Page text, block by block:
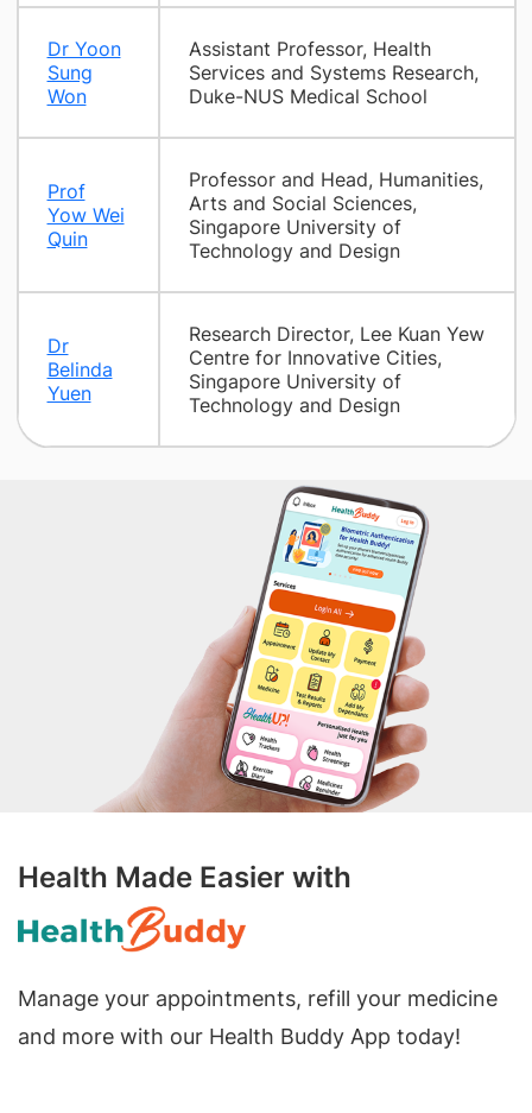
Dr Yoon
Sung
Won
Assistant Professor, Health
Services and Systems Research,
Duke-NUS Medical School
Prof
Yow Wei
Quin
Professor and Head, Humanities,
Arts and Social Sciences,
Singapore University of
Technology and Design
Dr
Belinda
Yuen
Research Director, Lee Kuan Yew
Centre for Innovative Cities,
Singapore University of
Technology and Design
Health Made Easier with
Manage your appointments, refill your medicine
and more with our Health Buddy App today!